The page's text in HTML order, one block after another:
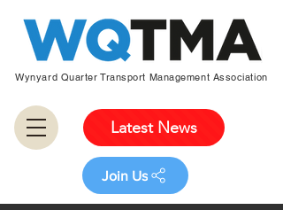
Wynyard Quarter Transport Management Association
Latest News
Join Us